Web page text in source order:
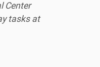
Center
tasks at